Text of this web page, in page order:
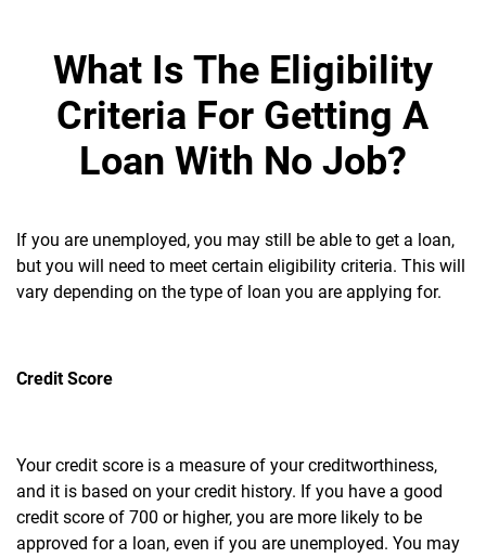
What Is The Eligibility
Criteria For Getting A
Loan With No Job?
If you are unemployed, you may still be able to get a loan,
but you will need to meet certain eligibility criteria. This will
vary depending on the type of loan you are applying for.
Credit Score
Your credit score is a measure of your creditworthiness,
and it is based on your credit history. If you have a good
credit score of 700 or higher, you are more likely to be
approved for a loan, even if you are unemployed. You may